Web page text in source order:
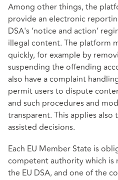
Among other things, the
provide an electronic
DSA's ‘notice and action’
illegal content. The platform
quickly, for example by
suspending the offending
also have a complaint
permit users to dispute
and such procedures and
transparent. This applies
assisted decisions.
Each EU Member State is
competent authority which is
the EU DSA, and one of the